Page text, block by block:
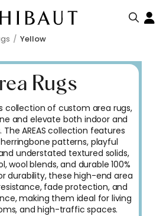
Yellow
Rugs
collection of custom area rugs,
and elevate both indoor and
AREAS collection features
patterns, playful
understated textured solids,
wool blends, and durable 100%
durability, these high-end area
fade protection, and
making them ideal for living
and high-traffic spaces.